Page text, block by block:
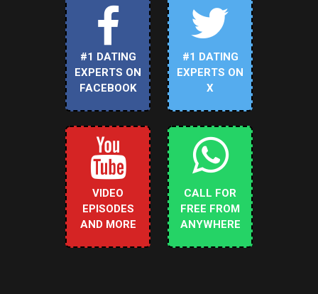
#1 DATING
EXPERTS ON
FACEBOOK
#1 DATING
EXPERTS ON
X
VIDEO
EPISODES
AND MORE
CALL FOR
FREE FROM
ANYWHERE